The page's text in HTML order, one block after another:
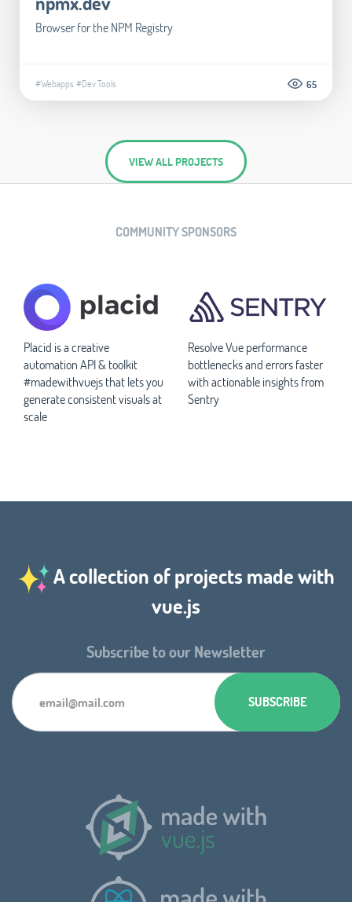
Browser for the NPM Registry
#Webapps #Dev Tools 65
VIEW ALL PROJECTS
COMMUNITY SPONSORS
Placid is a creative
automation API & toolkit
#madewithvuejs that lets you
generate consistent visuals at
scale
Resolve Vue performance
bottlenecks and errors faster
with actionable insights from
Sentry
A collection of projects made with
vue.js
Subscribe to our Newsletter